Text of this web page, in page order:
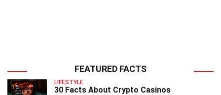
FEATURED FACTS
LIFESTYLE
30 Facts About Crypto Casinos